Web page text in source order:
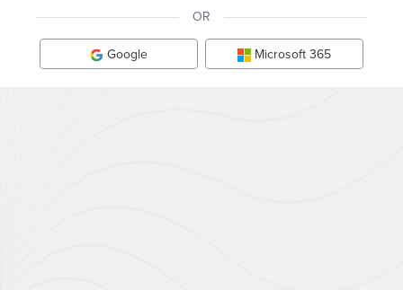
OR
Google Microsoft 365